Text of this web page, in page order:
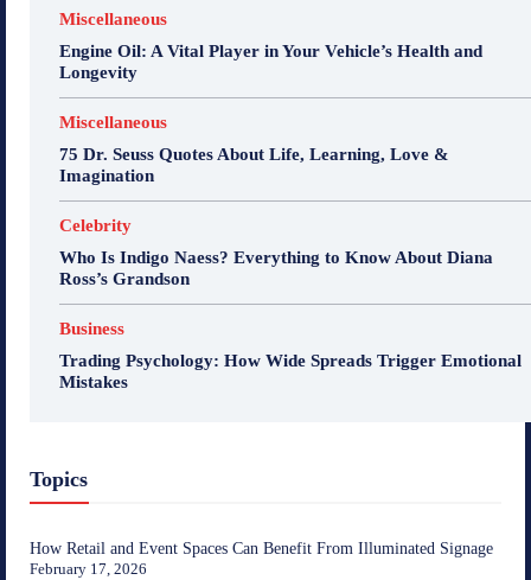
Miscellaneous
Engine Oil: A Vital Player in Your Vehicle’s Health and
Longevity
Miscellaneous
75 Dr. Seuss Quotes About Life, Learning, Love &
Imagination
Celebrity
Who Is Indigo Naess? Everything to Know About Diana
Ross’s Grandson
Business
Trading Psychology: How Wide Spreads Trigger Emotional
Mistakes
Topics
How Retail and Event Spaces Can Benefit From Illuminated Signage
February 17, 2026